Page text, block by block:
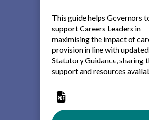
This guide helps Governors
support Careers Leaders in
maximising the impact of
provision in line with updated
Statutory Guidance, sharing
support and resources